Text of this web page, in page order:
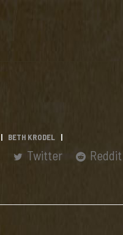
BETH KRODEL
Twitter Reddit